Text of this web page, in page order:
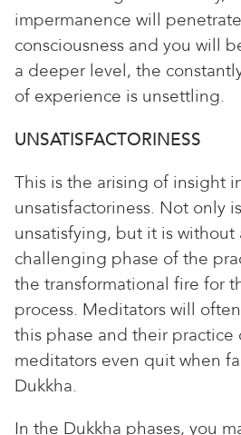
impermanence will
consciousness and you will
a deeper level, the
of experience is unsettling.
UNSATISFACTORINESS
This is the arising of insight
unsatisfactoriness. Not only
unsatisfying, but it is without
challenging phase of the
the transformational fire for
process. Meditators will
this phase and their practice
meditators even quit when
Dukkha.
In the Dukkha phases, you